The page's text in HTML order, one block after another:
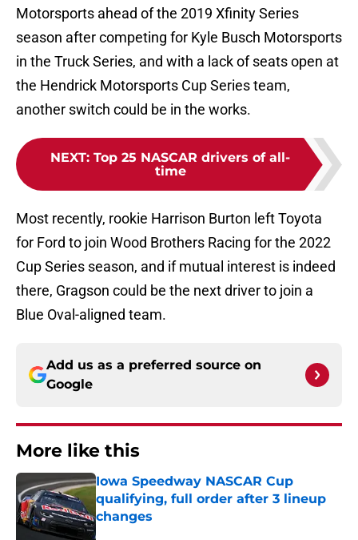
Motorsports ahead of the 2019 Xfinity Series
season after competing for Kyle Busch Motorsports
in the Truck Series, and with a lack of seats open at
the Hendrick Motorsports Cup Series team,
another switch could be in the works.
NEXT: Top 25 NASCAR drivers of all-
time
Most recently, rookie Harrison Burton left Toyota
for Ford to join Wood Brothers Racing for the 2022
Cup Series season, and if mutual interest is indeed
there, Gragson could be the next driver to join a
Blue Oval-aligned team.
Add us as a preferred source on
Google
More like this
Iowa Speedway NASCAR Cup
qualifying, full order after 3 lineup
changes
Published by on Invalid Date